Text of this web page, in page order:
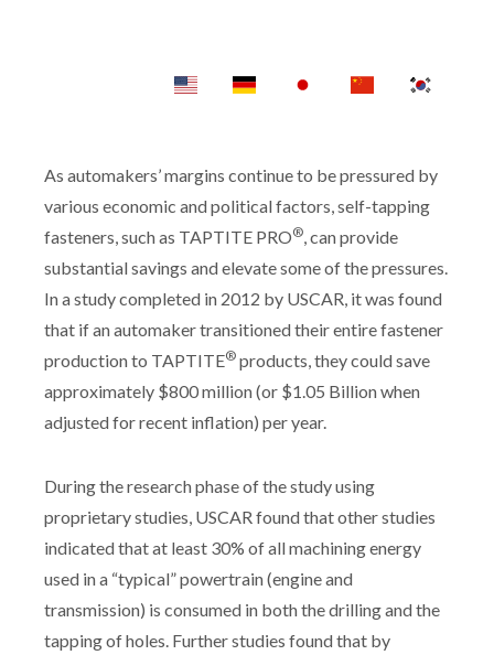
As automakers’ margins continue to be pressured by
various economic and political factors, self-tapping
fasteners, such as TAPTITE PRO®, can provide
substantial savings and elevate some of the pressures.
In a study completed in 2012 by USCAR, it was found
that if an automaker transitioned their entire fastener
production to TAPTITE® products, they could save
approximately $800 million (or $1.05 Billion when
adjusted for recent inflation) per year.
During the research phase of the study using
proprietary studies, USCAR found that other studies
indicated that at least 30% of all machining energy
used in a “typical” powertrain (engine and
transmission) is consumed in both the drilling and the
tapping of holes. Further studies found that by